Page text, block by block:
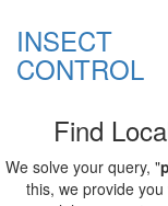
INSECT
CONTROL
Find
We solve your query, "
this, we provide